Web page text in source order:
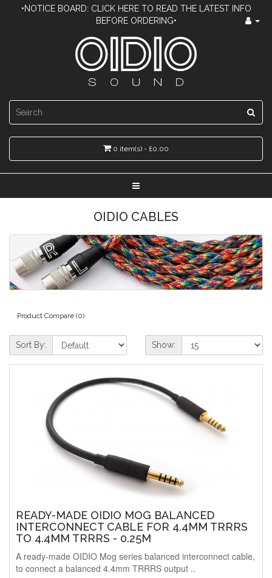
•NOTICE BOARD: CLICK HERE TO READ THE LATEST INFO
BEFORE ORDERING•
0 item(s) - £0.00
OIDIO CABLES
Product Compare (0)
Sort By: Show:
READY-MADE OIDIO MOG BALANCED
INTERCONNECT CABLE FOR 4.4MM TRRRS
TO 4.4MM TRRRS - 0.25M
A ready-made OIDIO Mog series balanced interconnect cable,
to connect a balanced 4.4mm TRRRS output ..